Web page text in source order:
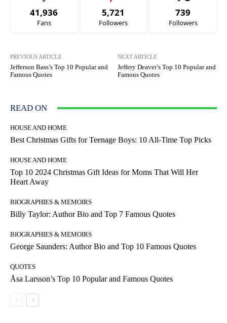
41,936
Fans
5,721
Followers
739
Followers
PREVIOUS ARTICLE
Jefferson Bass’s Top 10 Popular and
Famous Quotes
NEXT ARTICLE
Jeffery Deaver’s Top 10 Popular and
Famous Quotes
READ ON
HOUSE AND HOME
Best Christmas Gifts for Teenage Boys: 10 All-Time Top Picks
HOUSE AND HOME
Top 10 2024 Christmas Gift Ideas for Moms That Will Her
Heart Away
BIOGRAPHIES & MEMOIRS
Billy Taylor: Author Bio and Top 7 Famous Quotes
BIOGRAPHIES & MEMOIRS
George Saunders: Author Bio and Top 10 Famous Quotes
QUOTES
Åsa Larsson’s Top 10 Popular and Famous Quotes